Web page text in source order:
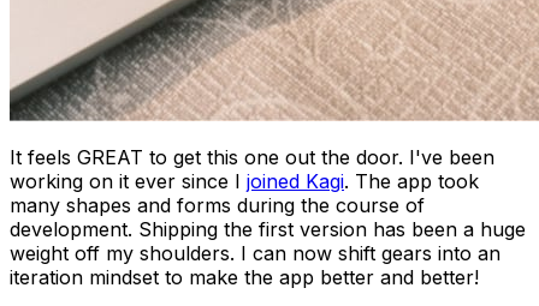
It feels GREAT to get this one out the door. I've been
working on it ever since I joined Kagi. The app took
many shapes and forms during the course of
development. Shipping the first version has been a huge
weight off my shoulders. I can now shift gears into an
iteration mindset to make the app better and better!